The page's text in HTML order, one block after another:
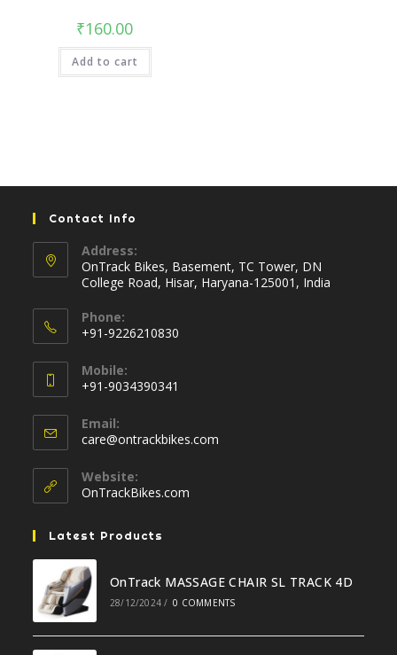
₹160.00
Add to cart
Contact Info
Address:
OnTrack Bikes, Basement, TC Tower, DN
College Road, Hisar, Haryana-125001, India
Phone:
+91-9226210830
in
your
application
Mobile:
+91-9034390341
in
your
application
Email:
care@ontrackbikes.com
Website:
OnTrackBikes.com
Latest Products
OnTrack MASSAGE CHAIR SL TRACK 4D
28/12/2024 / 0 COMMENTS